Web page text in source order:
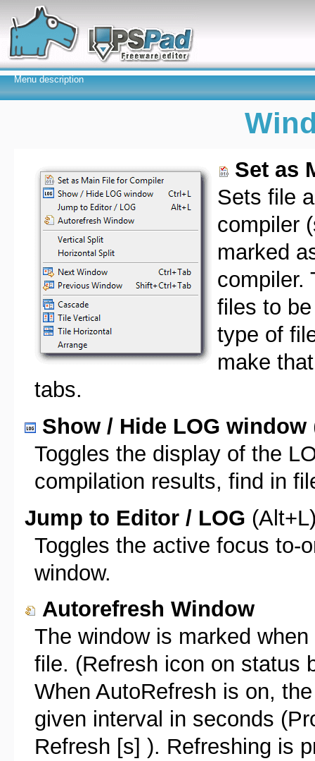
Menu description
Set as
Sets file
compiler
marked
compiler.
files to
type of
make
tabs.
Show / Hide LOG window
Toggles the display of the
compilation results, find in
Jump to Editor / LOG
Toggles the active focus to-
window.
Autorefresh Window
The window is marked
file. (Refresh icon on status
When AutoRefresh is on,
given interval in seconds
Refresh [s] ). Refreshing is